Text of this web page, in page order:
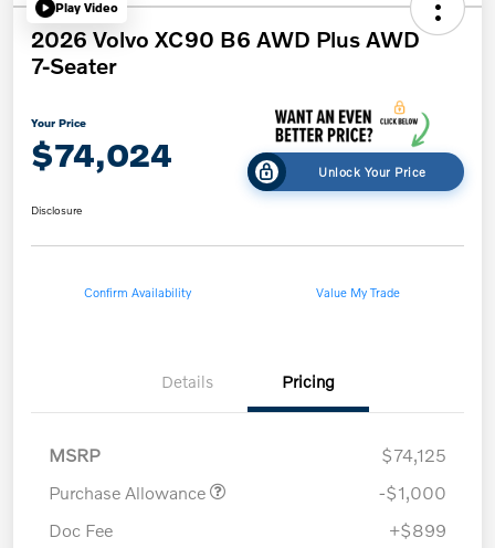
Play Video
2026 Volvo XC90 B6 AWD Plus AWD
7-Seater
Your Price
$74,024 Unlock Your Price
Disclosure
Confirm Availability Value My Trade
Details Pricing
MSRP
$74,125
Purchase Allowance
-$1,000
Doc Fee
+$899